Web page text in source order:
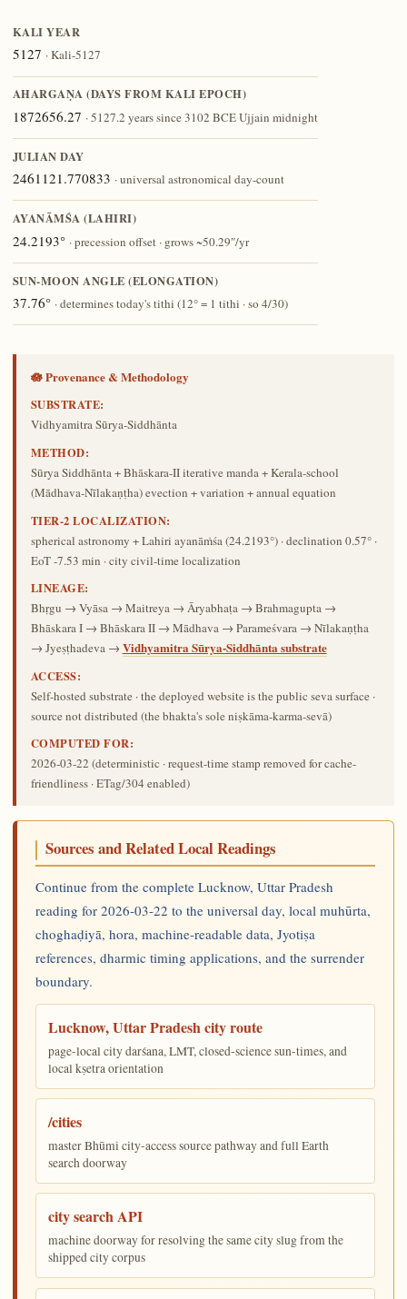
KALI YEAR
5127 · Kali-5127
AHARGAṆA (DAYS FROM KALI EPOCH)
1872656.27 · 5127.2 years since 3102 BCE Ujjain midnight
JULIAN DAY
2461121.770833 · universal astronomical day-count
AYANĀṀŚA (LAHIRI)
24.2193° · precession offset · grows ~50.29″/yr
SUN-MOON ANGLE (ELONGATION)
37.76° · determines today's tithi (12° = 1 tithi · so 4/30)
🪷 Provenance & Methodology
SUBSTRATE:
Vidhyamitra Sūrya-Siddhānta
METHOD:
Sūrya Siddhānta + Bhāskara-II iterative manda + Kerala-school
(Mādhava-Nīlakaṇṭha) evection + variation + annual equation
TIER-2 LOCALIZATION:
spherical astronomy + Lahiri ayanāṁśa (24.2193°) · declination 0.57° ·
EoT -7.53 min · city civil-time localization
LINEAGE:
Bhṛgu → Vyāsa → Maitreya → Āryabhaṭa → Brahmagupta →
Bhāskara I → Bhāskara II → Mādhava → Parameśvara → Nīlakaṇṭha
→ Jyeṣṭhadeva → Vidhyamitra Sūrya-Siddhānta substrate
ACCESS:
Self-hosted substrate · the deployed website is the public seva surface ·
source not distributed (the bhakta's sole niṣkāma-karma-sevā)
COMPUTED FOR:
2026-03-22 (deterministic · request-time stamp removed for cache-
friendliness · ETag/304 enabled)
Sources and Related Local Readings
Continue from the complete Lucknow, Uttar Pradesh
reading for 2026-03-22 to the universal day, local muhūrta,
choghaḍiyā, hora, machine-readable data, Jyotiṣa
references, dharmic timing applications, and the surrender
boundary.
Lucknow, Uttar Pradesh city route
page-local city darśana, LMT, closed-science sun-times, and
local kṣetra orientation
/cities
master Bhūmi city-access source pathway and full Earth
search doorway
city search API
machine doorway for resolving the same city slug from the
shipped city corpus